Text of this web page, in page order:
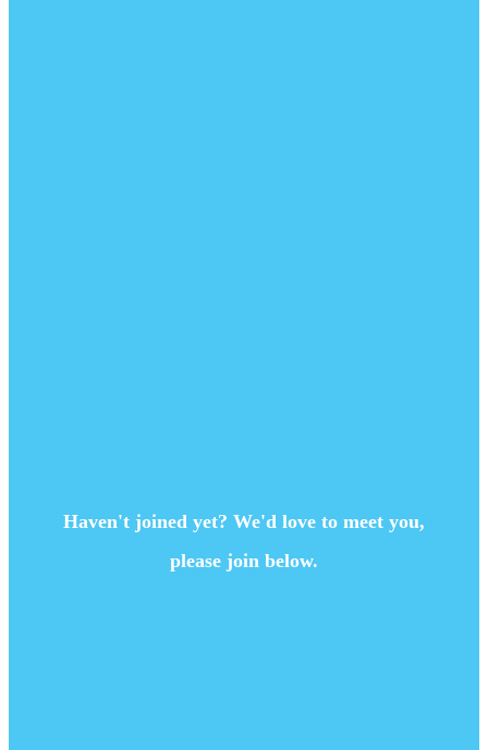
Haven't joined yet? We'd love to meet you,
please join below.